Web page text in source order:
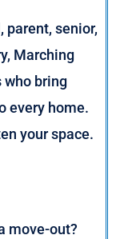
parent, senior,
Marching
who bring
every home.
your space.
move-out?